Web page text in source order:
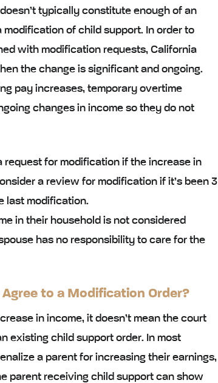
typically constitute enough of an
of child support. In order to
with modification requests, California
the change is significant and ongoing.
pay increases, temporary overtime
changes in income so they do not
for modification if the increase in
a review for modification if it’s been 3
last modification.
in their household is not considered
has no responsibility to care for the
to a Modification Order?
in income, it doesn’t mean the court
existing child support order. In most
a parent for increasing their earnings,
parent receiving child support can show